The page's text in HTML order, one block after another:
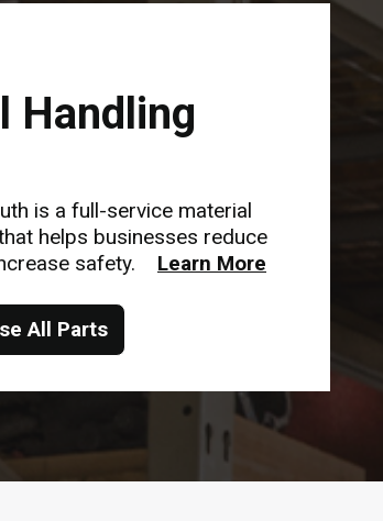
Handling
is a full-service material
helps businesses reduce
safety. Learn More
All Parts